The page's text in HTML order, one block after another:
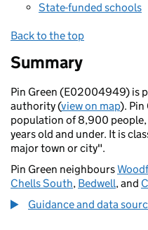
State-funded schools
Back to the top
Summary
Pin Green (E02004949) is
authority (view on map). Pin
population of 8,900
years old and under. It is
major town or city".
Pin Green neighbours
Chells South, Bedwell, and
Guidance and data